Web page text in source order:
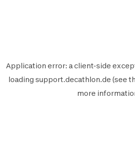
Application error: aclient-side
loading support.decathlon.de (see
more